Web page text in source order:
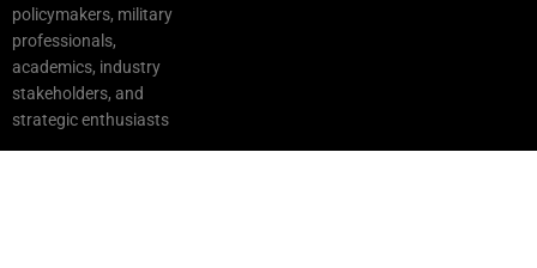
policymakers, military
professionals,
academics, industry
stakeholders, and
strategic enthusiasts